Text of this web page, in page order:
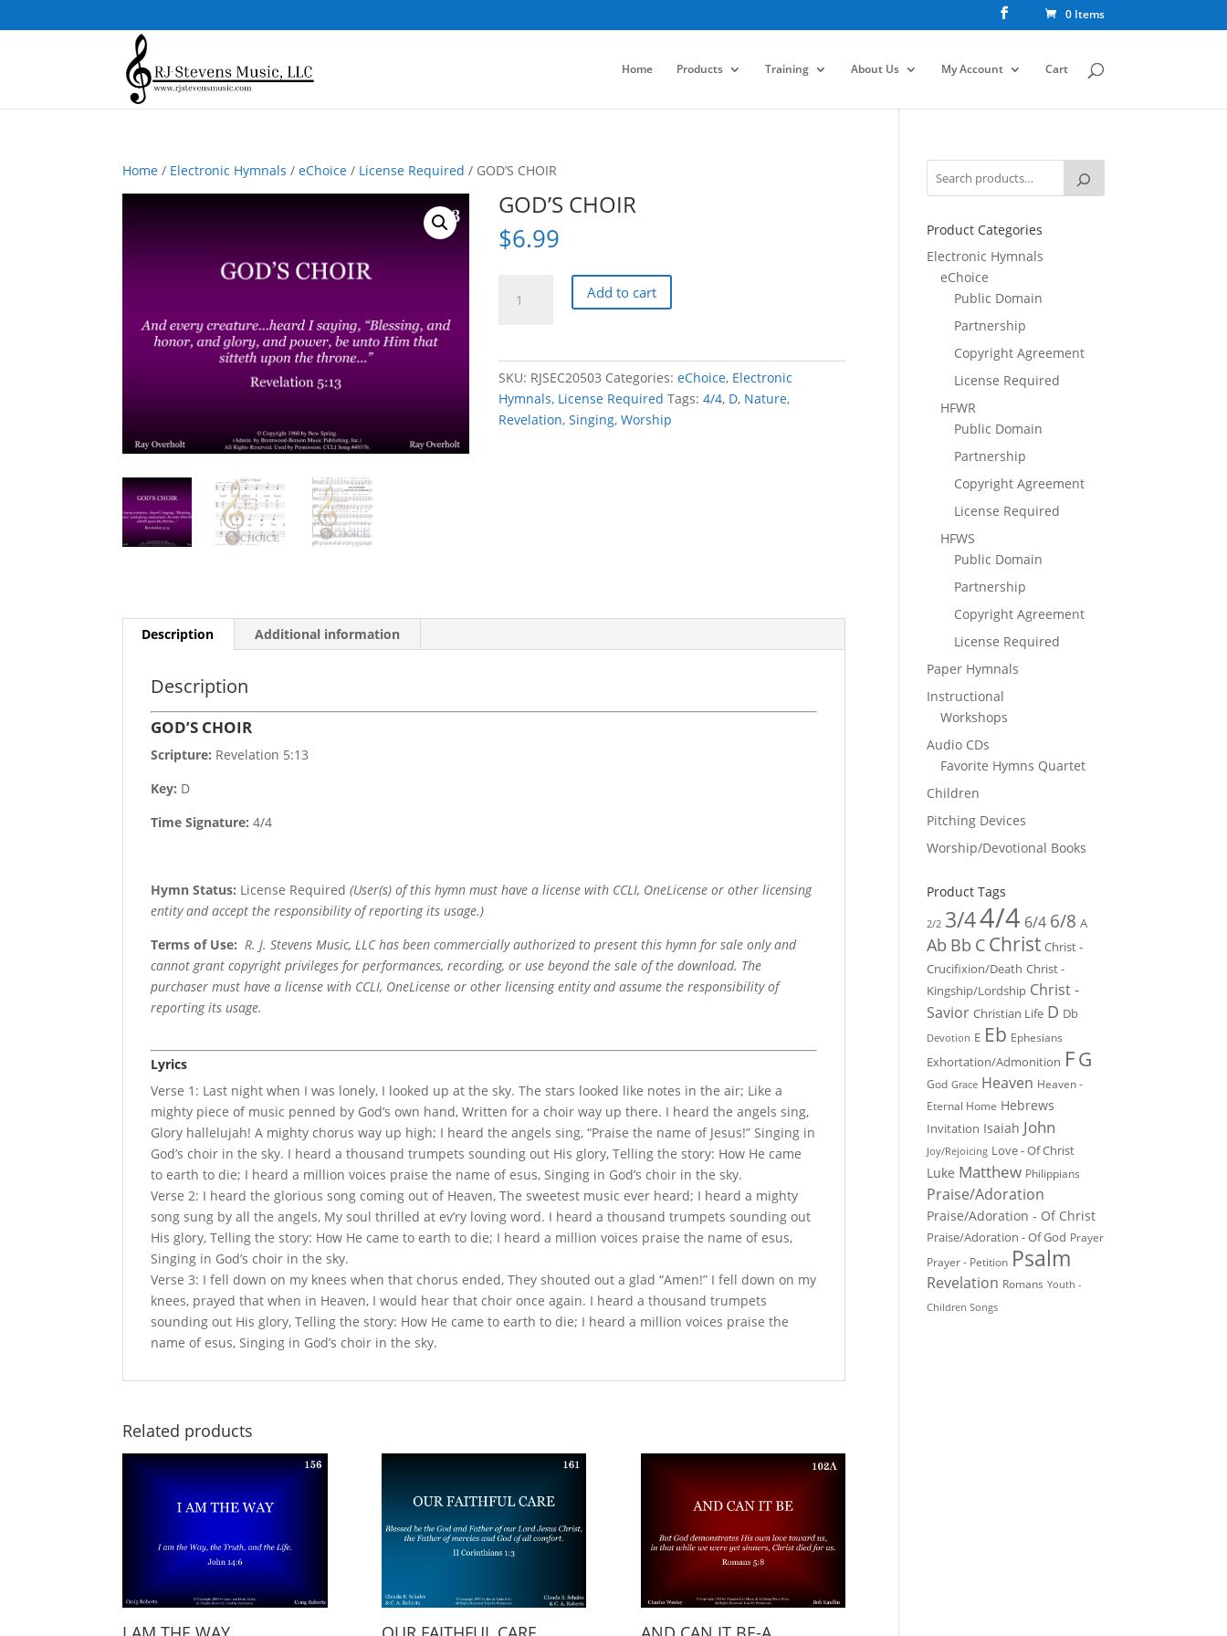
0 Items
Home Products Training About Us My Account Cart
Home / Electronic Hymnals /eChoice / License Required / GOD’S CHOIR
GOD’S CHOIR
$6.99
CHOIR
Add to cart
SKU: RJSEC20503 Categories:eChoice, Electronic
Hymnals, License Required Tags:4/4, D, Nature,
Revelation,Singing,Worship
Description Additional information
Description
GOD’S CHOIR
Scripture: Revelation 5:13
Key: D
Time Signature:4/4
Hymn Status: License Required(User(s) of this hymn must have a license with CCLI, OneLicense or other licensing
entity and accept the responsibility of reporting its usage.)
Terms of Use: R. J. Stevens Music, LLC has been commercially authorized to present this hymn for sale only and
cannot grant copyright privileges for performances, recording, or use beyond the sale of the download. The
purchaser must have a license with CCLI, OneLicense or other licensing entity and assume the responsibility of
reporting its usage.
Lyrics
Verse 1: Last night when I was lonely, I looked up at the sky. The stars looked like notes in the air; Like a
mighty piece of music penned by God’s own hand, Written for a choir way up there. I heard the angels sing,
Glory hallelujah! A mighty chorus way up high; I heard the angels sing, “Praise the name of Jesus!” Singing in
God’s choir in the sky. I heard a thousand trumpets sounding out His glory, Telling the story: How He came
to earth to die; I heard a million voices praise the name of esus, Singing in God’s choir in the sky.
Verse 2: I heard the glorious song coming out of Heaven, The sweetest music ever heard; I heard a mighty
song sung by all the angels, My soul thrilled at ev’ry loving word. I heard a thousand trumpets sounding out
His glory, Telling the story: How He came to earth to die; I heard a million voices praise the name of esus,
Singing in God’s choir in the sky.
Verse 3: I fell down on my knees when that chorus ended, They shouted out a glad “Amen!” I fell down on my
knees, prayed that when in Heaven, I would hear that choir once again. I heard a thousand trumpets
sounding out His glory, Telling the story: How He came to earth to die; I heard a million voices praise the
name of esus, Singing in God’s choir in the sky.
Related products
Product Categories
Electronic Hymnals
eChoice
Public Domain
Partnership
Copyright Agreement
License Required
HFWR
Public Domain
Partnership
Copyright Agreement
License Required
HFWS
Public Domain
Partnership
Copyright Agreement
License Required
Paper Hymnals
Instructional
Workshops
Audio CDs
Favorite Hymns Quartet
Children
Pitching Devices
Worship/Devotional Books
Product Tags
2/2 3/44/4 6/4 6/8 A
Ab Bb C Christ Christ -
Crucifixion/Death Christ -
Kingship/Lordship Christ -
Savior Christian Life D Db
Devotion E Eb Ephesians
Exhortation/Admonition FG
God Grace Heaven Heaven -
Eternal Home Hebrews
Invitation Isaiah John
Joy/Rejoicing Love - Of Christ
Luke Matthew Philippians
Praise/Adoration
Praise/Adoration - Of Christ
Praise/Adoration - Of God Prayer
Prayer - Petition Psalm
Revelation Romans Youth -
Children Songs